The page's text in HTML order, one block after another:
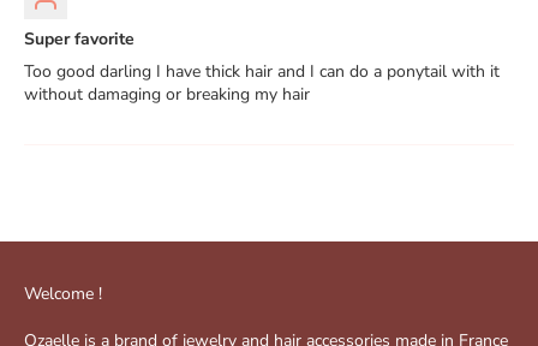
Super favorite
Too good darling I have thick hair and I can do a ponytail with it
without damaging or breaking my hair
Welcome !
Ozaelle is a brand of jewelry and hair accessories made in France